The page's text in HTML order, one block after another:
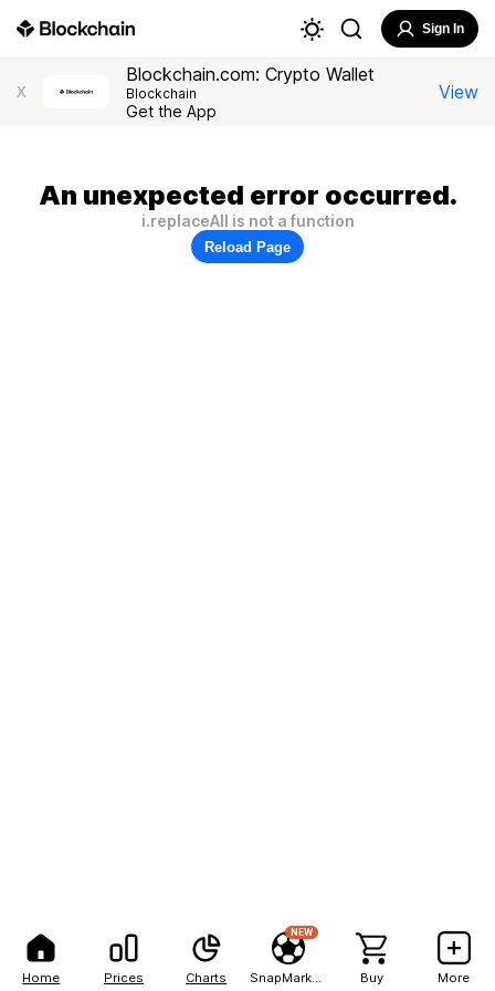
Home Prices Charts
NEW
Buy More
Sign In
X
Blockchain.com: Crypto Wallet
Blockchain
Get the App
View
An unexpected error occurred.
i.replaceAll is not a function
Reload Page